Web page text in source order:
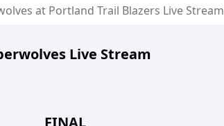
at Portland Trail Blazers Live Stream
Live Stream
FINAL